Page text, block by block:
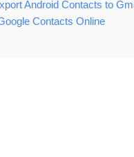
Android Contacts to
Contacts Online